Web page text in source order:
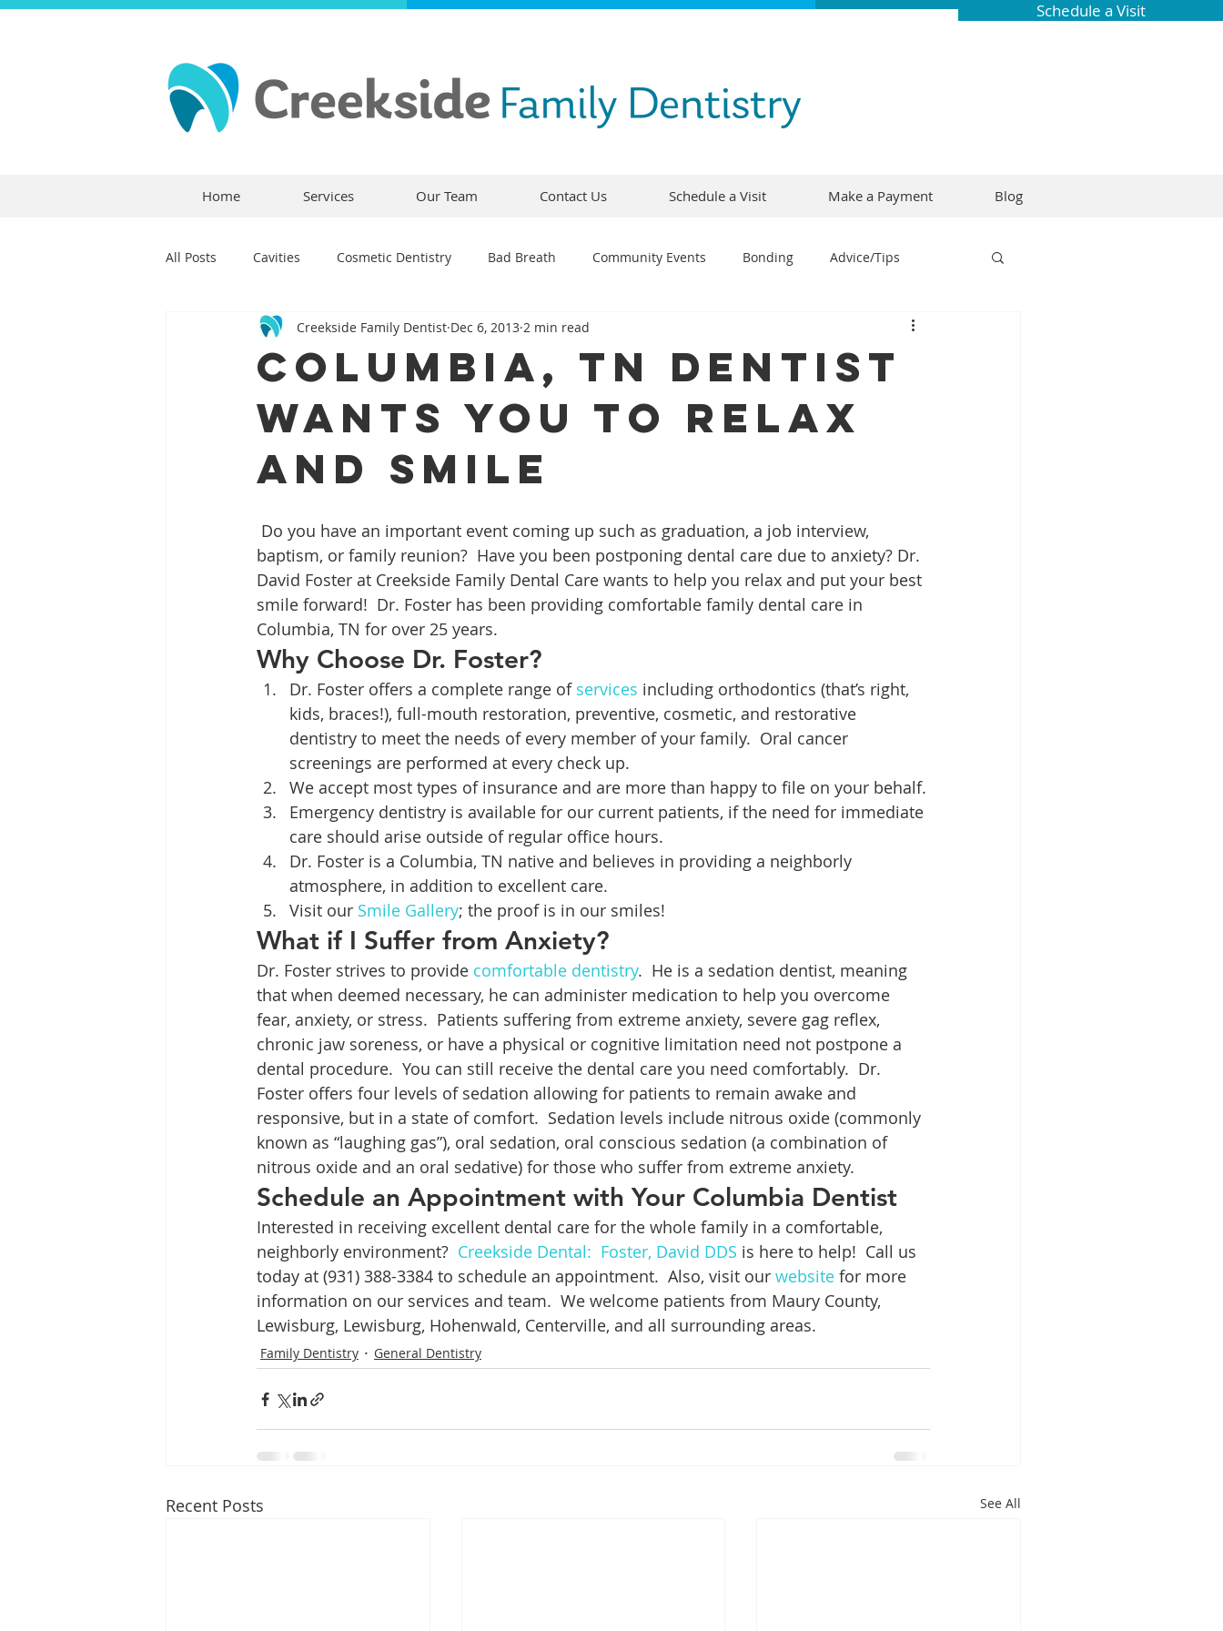
Schedule a Visit
Home Services Our Team Contact Us Schedule a Visit Make a Payment Blog
All Posts Cavities Cosmetic Dentistry Bad Breath Community Events Bonding Advice/Tips
Dental Crowns Dental Anxiety Comfortable Dentistry Braces
Children's Dentistry Bridges CEREC Preventative Dentistry Dental Hygiene Dental Research
Full Mouth Restoration Dentures Porcelain Veneers
Extractions Gum Disease Healthy Eating Orthodontics Family Dentistry Dental Implants
Columbia, TN Dentist
Wants You to Relax
and Smile
Creekside Family Dentist Dec 6, 2013 2 min read
baptism, or family reunion?  Have you been postponing dental care due to anxiety? Dr.
David Foster at Creekside Family Dental Care wants to help you relax and put your best
smile forward!  Dr. Foster has been providing comfortable family dental care in
Columbia, TN for over 25 years.
Why Choose Dr. Foster?
Dr. Foster offers a complete range of services including orthodontics (that’s right,
kids, braces!), full-mouth restoration, preventive, cosmetic, and restorative
dentistry to meet the needs of every member of your family.  Oral cancer
screenings are performed at every check up.
We accept most types of insurance and are more than happy to file on your behalf.
Emergency dentistry is available for our current patients, if the need for immediate
care should arise outside of regular office hours.
Dr. Foster is a Columbia, TN native and believes in providing a neighborly
atmosphere, in addition to excellent care.
Visit our Smile Gallery; the proof is in our smiles!
What if I Suffer from Anxiety?
Dr. Foster strives to provide comfortable dentistry.  He is a sedation dentist, meaning
that when deemed necessary, he can administer medication to help you overcome
fear, anxiety, or stress.  Patients suffering from extreme anxiety, severe gag reflex,
chronic jaw soreness, or have a physical or cognitive limitation need not postpone a
dental procedure.  You can still receive the dental care you need comfortably.  Dr.
Foster offers four levels of sedation allowing for patients to remain awake and
responsive, but in a state of comfort.  Sedation levels include nitrous oxide (commonly
known as “laughing gas”), oral sedation, oral conscious sedation (a combination of
nitrous oxide and an oral sedative) for those who suffer from extreme anxiety.
Schedule an Appointment with Your Columbia Dentist
Interested in receiving excellent dental care for the whole family in a comfortable,
neighborly environment? Creekside Dental:  Foster, David DDS is here to help!  Call us
today at (931) 388-3384 to schedule an appointment.  Also, visit our website for more
information on our services and team.  We welcome patients from Maury County,
Lewisburg, Lewisburg, Hohenwald, Centerville, and all surrounding areas.
Family Dentistry General Dentistry
Recent Posts See All